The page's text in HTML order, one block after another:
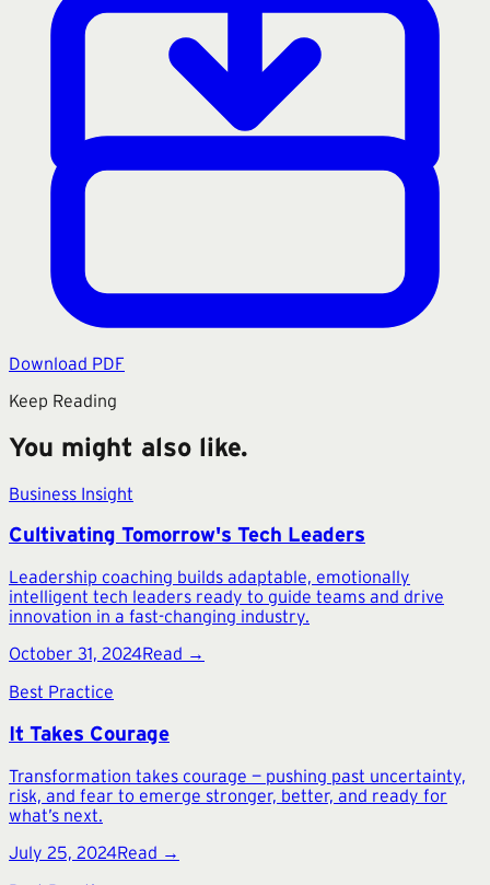
Download PDF
Keep Reading
You might also like.
Business Insight
Cultivating Tomorrow's Tech Leaders
Leadership coaching builds adaptable, emotionally
intelligent tech leaders ready to guide teams and drive
innovation in a fast-changing industry.
October 31, 2024Read →
Best Practice
It Takes Courage
Transformation takes courage — pushing past uncertainty,
risk, and fear to emerge stronger, better, and ready for
what’s next.
July 25, 2024Read →